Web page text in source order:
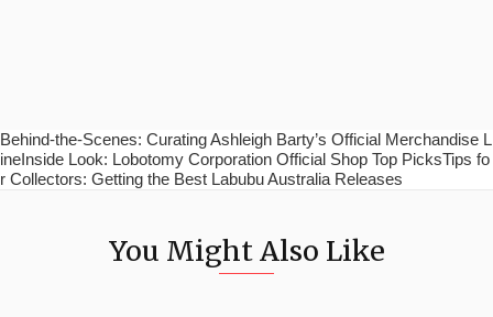
Behind-the-Scenes: Curating Ashleigh Barty’s Official Merchandise L
ineInside Look: Lobotomy Corporation Official Shop Top PicksTips fo
r Collectors: Getting the Best Labubu Australia Releases
You Might Also Like